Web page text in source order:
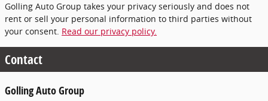
Golling Auto Group takes your privacy seriously and does not
rent or sell your personal information to third parties without
your consent. Read our privacy policy.
Contact
Golling Auto Group